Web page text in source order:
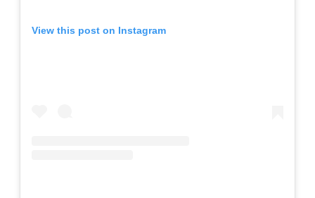
View this post on Instagram